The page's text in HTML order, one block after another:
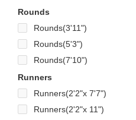
Rounds
Rounds(3'11")
Rounds(5'3")
Rounds(7'10")
Runners
Runners(2'2"x 7'7")
Runners(2'2"x 11")